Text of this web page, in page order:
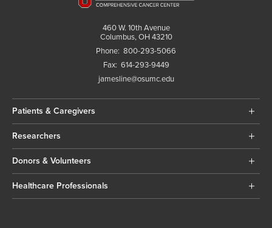
460 W. 10th Avenue
Columbus, OH 43210
Phone: 800-293-5066
Fax: 614-293-9449
jamesline@osumc.edu
Patients & Caregivers
Researchers
Donors & Volunteers
Healthcare Professionals